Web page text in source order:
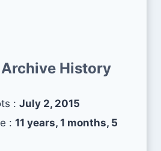
History
: July 2, 2015
: 11 years, 1 months, 5